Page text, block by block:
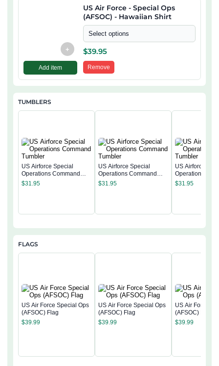
+
Add item
US Air Force - Special Ops
(AFSOC) - Hawaiian Shirt
Select options
$39.95
Remove
TUMBLERS
US Airforce Special
Operations Command
Tumbler
$31.95
US Airforce Special
Operations Command
Tumbler
$31.95
US Airforce
Operations
Tumbler
$31.95
FLAGS
US Air Force Special Ops
(AFSOC) Flag
$39.99
US Air Force Special Ops
(AFSOC) Flag
$39.99
US Air Force
(AFSOC) Flag
$39.99